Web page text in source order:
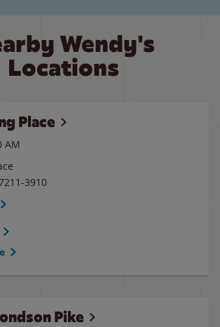
Wendy's
Locations
Place
AM
3910
Pike